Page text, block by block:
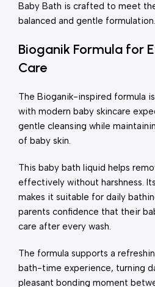
Baby Bath is crafted to meet
balanced and gentle formulation.
Bioganik Formula for
Care
The Bioganik-inspired formula
with modern baby skincare
gentle cleansing while
of baby skin.
This baby bath liquid helps
effectively without harshness.
makes it suitable for daily
parents confidence that their
care after every wash.
The formula supports a
bath-time experience, turning
pleasant bonding moment